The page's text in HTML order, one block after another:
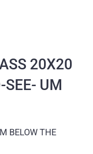
20X20
SEE- UM
BELOW THE